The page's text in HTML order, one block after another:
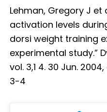
Lehman, Gregory J et
activation levels
dorsi weight training
experimental study.”
vol. 3,1 4. 30 Jun. 2004,
3-4